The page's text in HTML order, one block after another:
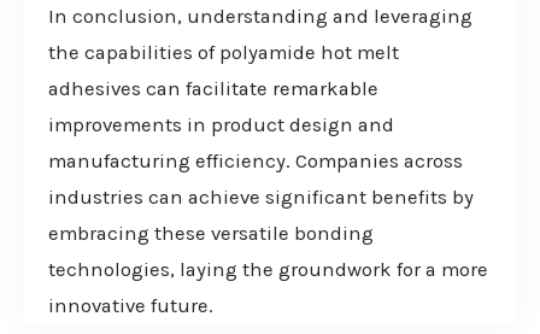
In conclusion, understanding and leveraging
the capabilities of polyamide hot melt
adhesives can facilitate remarkable
improvements in product design and
manufacturing efficiency. Companies across
industries can achieve significant benefits by
embracing these versatile bonding
technologies, laying the groundwork for a more
innovative future.